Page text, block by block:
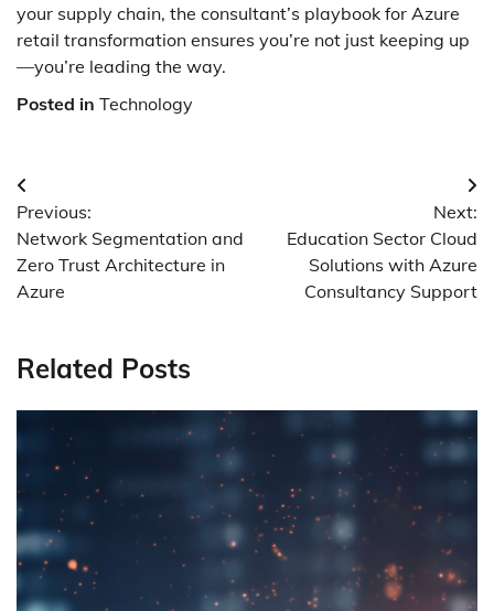
your supply chain, the consultant’s playbook for Azure
retail transformation ensures you’re not just keeping up
—you’re leading the way.
Posted in Technology
Post
navigation
Previous:
Network Segmentation and
Zero Trust Architecture in
Azure
Next:
Education Sector Cloud
Solutions with Azure
Consultancy Support
Related Posts